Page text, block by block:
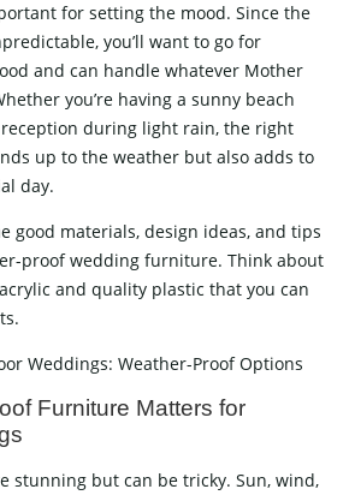
for setting the mood. Since the
you’ll want to go for
and can handle whatever Mother
you’re having a sunny beach
during light rain, the right
up to the weather but also adds to
day.
good materials, design ideas, and tips
proof wedding furniture. Think about
and quality plastic that you can
Furniture Matters for
stunning but can be tricky. Sun, wind,